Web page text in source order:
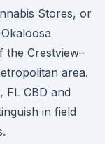
Stores, or
the Crestview–
area.
FL CBD and
in field